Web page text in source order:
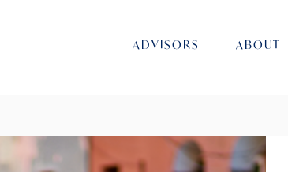
ADVISORS ABOUT